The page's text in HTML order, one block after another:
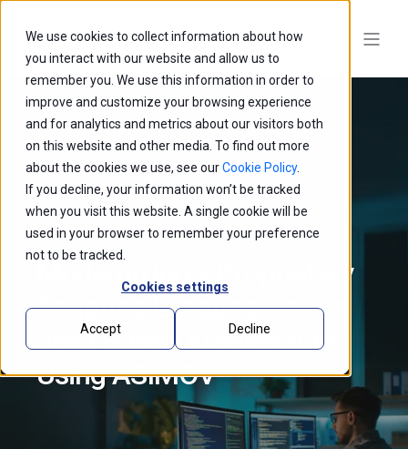
We use cookies to collect information about how
you interact with our website and allow us to
remember you. We use this information in order to
improve and customize your browsing experience
and for analytics and metrics about our visitors both
on this website and other media. To find out more
about the cookies we use, see ourCookie Policy.
If you decline, your information won’t be tracked
when you visit this website. A single cookie will be
used in your browser to remember your preference
not to be tracked.
Cookies settings
Accept Decline
Modernizing a Proprietary
Scripting Language into a
Java-Based Architecture
Using ASIMOV